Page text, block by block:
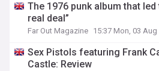
The 1976 punk album that led
real deal”
Far Out Magazine 15:37 Mon, 03 Aug
Sex Pistols featuring Frank
Castle: Review